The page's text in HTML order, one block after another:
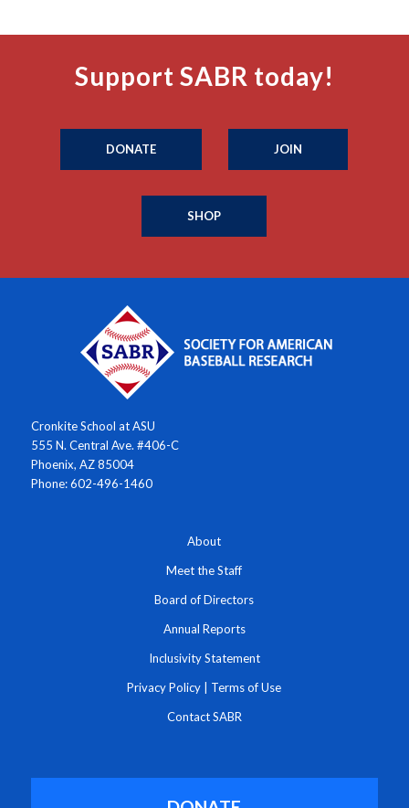
Support SABR today!
DONATE JOIN
SHOP
Cronkite School at ASU
555 N. Central Ave. #406-C
Phoenix, AZ 85004
Phone: 602-496-1460
About
Meet the Staff
Board of Directors
Annual Reports
Inclusivity Statement
Privacy Policy Terms of Use
Contact SABR